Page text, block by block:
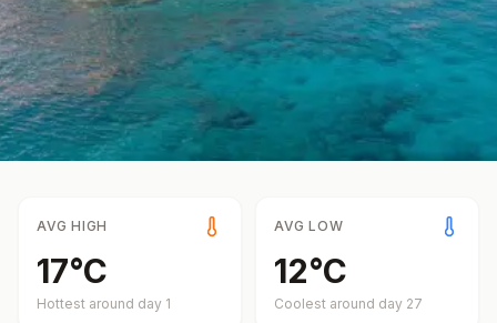
AVG HIGH
17°C
Hottest around day 1
AVG LOW
12°C
Coolest around day 27